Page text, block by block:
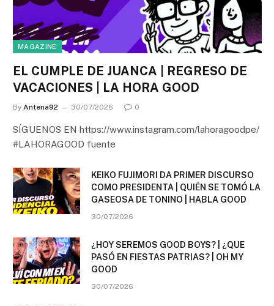
MAGAZINE
EL CUMPLE DE JUANCA | REGRESO DE
VACACIONES | LA HORA GOOD
By Antena92 30/07/2026 0
SÍGUENOS EN https://www.instagram.com/lahoragoodpe/
#LAHORAGOOD fuente
KEIKO FUJIMORI DA PRIMER DISCURSO
COMO PRESIDENTA | QUIÉN SE TOMÓ LA
GASEOSA DE TONINO | HABLA GOOD
30/07/2026
¿HOY SEREMOS GOOD BOYS? | ¿QUE
PASÓ EN FIESTAS PATRIAS? | OH MY
GOOD
30/07/2026